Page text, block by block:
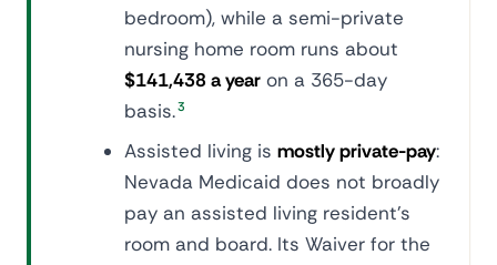
bedroom), while a semi-private
nursing home room runs about
$141,438 a year on a 365-day
basis.3
Assisted living is mostly private-pay:
Nevada Medicaid does not broadly
pay an assisted living resident's
room and board. Its Waiver for the